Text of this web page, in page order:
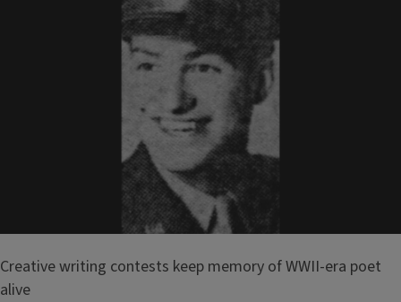
Creative writing contests keep memory of WWII-era poet
alive